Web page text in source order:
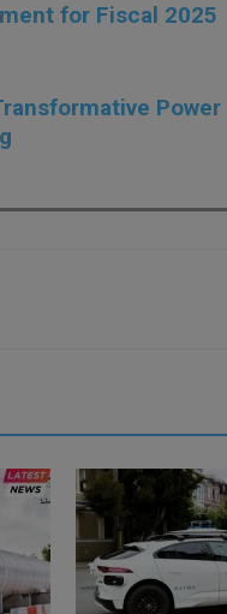
for Fiscal 2025
Power